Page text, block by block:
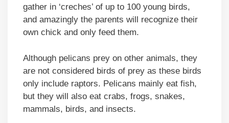
gather in ‘creches’ of up to 100 young birds,
and amazingly the parents will recognize their
own chick and only feed them.
Although pelicans prey on other animals, they
are not considered birds of prey as these birds
only include raptors. Pelicans mainly eat fish,
but they will also eat crabs, frogs, snakes,
mammals, birds, and insects.